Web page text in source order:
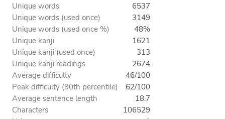
Unique words
6537
Unique words (used once)
3149
Unique words (used once %)
48%
Unique kanji
1621
Unique kanji (used once)
313
Unique kanji readings
2674
Average difficulty
46/100
Peak difficulty (90th percentile)
62/100
Average sentence length
18.7
Characters
106529